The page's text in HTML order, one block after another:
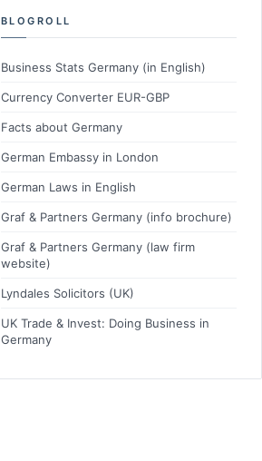
BLOGROLL
Business Stats Germany (in English)
Currency Converter EUR-GBP
Facts about Germany
German Embassy in London
German Laws in English
Graf & Partners Germany (info brochure)
Graf & Partners Germany (law firm
website)
Lyndales Solicitors (UK)
UK Trade & Invest: Doing Business in
Germany